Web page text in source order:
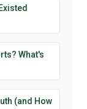
What's
(and How